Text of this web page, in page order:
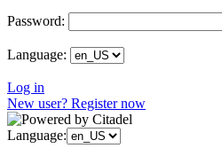
Password:
Language:
Log in
New user? Register now
Language: